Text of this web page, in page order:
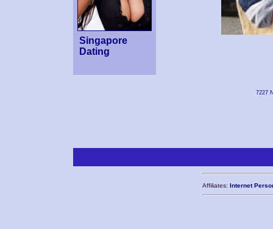
Singapore
Dating
7227
Affiliates: Internet